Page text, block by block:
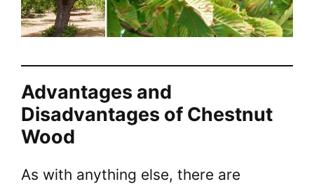
Advantages and
Disadvantages of Chestnut
Wood
As with anything else, there are